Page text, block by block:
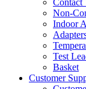
Contact
Non-
Indoor
Test
Basket
Customer